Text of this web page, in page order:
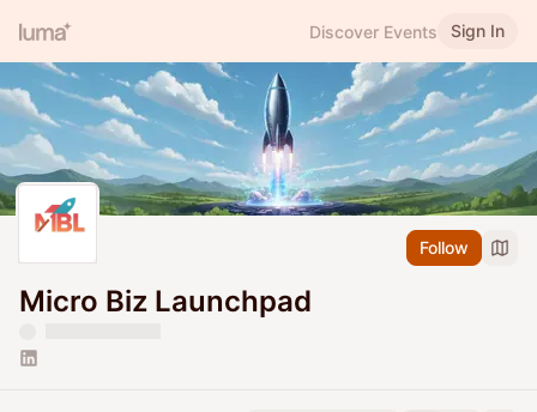
Discover Events Sign In
Follow
Micro Biz Launchpad